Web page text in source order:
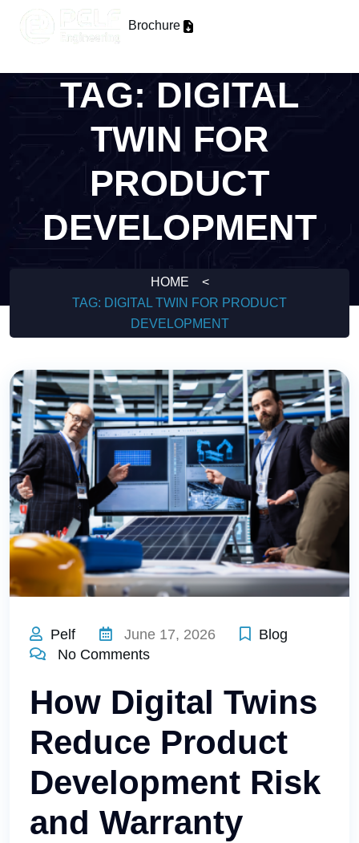
Brochure
TAG:DIGITAL
TWIN FOR
PRODUCT
DEVELOPMENT
HOME
<
TAG: DIGITAL TWIN FOR PRODUCT
DEVELOPMENT
Pelf June 17, 2026
Blog
No Comments
How Digital Twins
Reduce Product
Development Risk
and Warranty